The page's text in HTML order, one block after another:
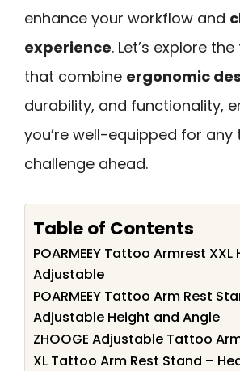
enhance your workflow and
experience. Let’s explore
that combine ergonomic
durability, and functionality,
you’re well-equipped for
challenge ahead.
Table of Contents
POARMEEY Tattoo Armrest XXL
Adjustable
POARMEEY Tattoo Arm Rest
Adjustable Height and Angle
ZHOOGE Adjustable Tattoo
XL Tattoo Arm Rest Stand –